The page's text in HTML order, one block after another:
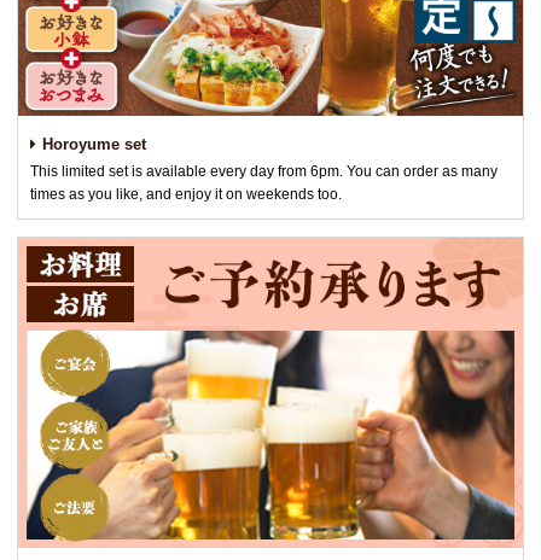
Horoyume set
This limited set is available every day from 6pm. You can order as many
times as you like, and enjoy it on weekends too.